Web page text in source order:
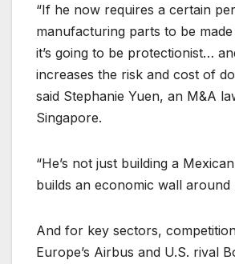
“If he now requires a certain
manufacturing parts to be
it’s going to be protectionist…
increases the risk and cost of
said Stephanie Yuen, an M&A
Singapore.
“He’s not just building a
builds an economic wall around
And for key sectors,
Europe’s Airbus and U.S. rival